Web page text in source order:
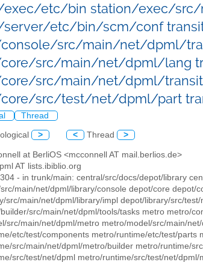
exec/etc/bin station/exec/
server/etc/bin/scm/conf
src/main/net/dpml/
src/main/net/dpml/lang
src/main/net/dpml/
src/test/net/dpml/part
Thread
> < Thread >
at BerliOS <mcconnell AT mail.berlios.de>
AT lists.ibiblio.org
- in trunk/main: central/src/docs/depot/library
main/net/dpml/library/console depot/core
src/main/net/dpml/library/impl depot/library/src/
src/main/net/dpml/tools/tasks metro metro/
src/main/net/dpml/metro metro/model/src/main/
etc/test/components metro/runtime/etc/test/
src/main/net/dpml/metro/builder metro/runtime/
src/test/net/dpml metro/runtime/src/test/net/